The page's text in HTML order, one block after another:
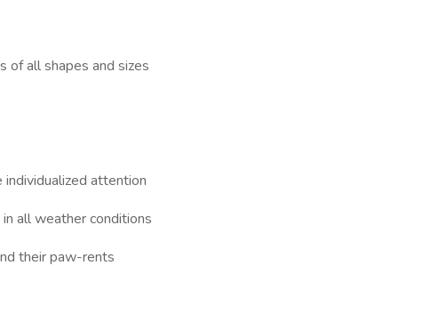
of all shapes and sizes
attention
all weather conditions
their paw-rents